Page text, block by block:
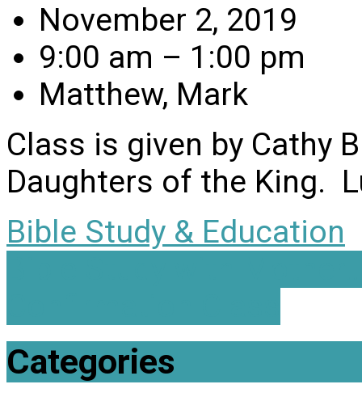
November 2, 2019
9:00 am – 1:00 pm
Matthew, Mark
Class is given by Cathy
Daughters of the King.
Bible Study & Education
Categories